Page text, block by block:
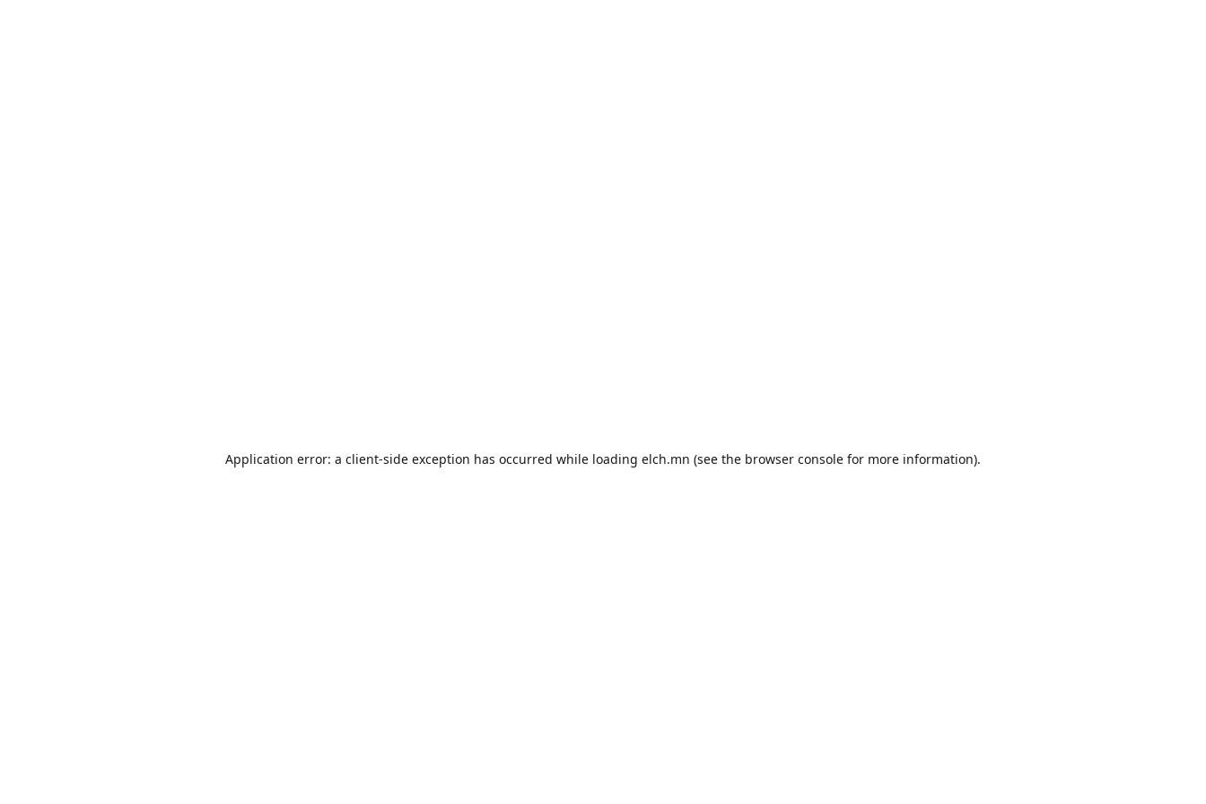
Application error: a client-side exception has occurred while loading elch.mn (see the browser console for more information).